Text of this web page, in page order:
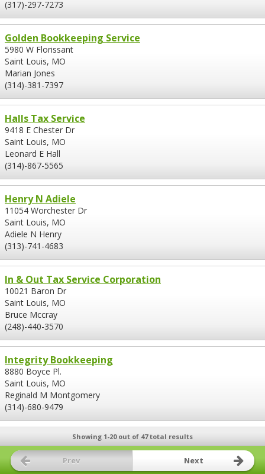
(317)-297-7273
Golden Bookkeeping Service
5980 W Florissant
Saint Louis, MO
Marian Jones
(314)-381-7397
Halls Tax Service
9418 E Chester Dr
Saint Louis, MO
Leonard E Hall
(314)-867-5565
Henry N Adiele
11054 Worchester Dr
Saint Louis, MO
Adiele N Henry
(313)-741-4683
In & Out Tax Service Corporation
10021 Baron Dr
Saint Louis, MO
Bruce Mccray
(248)-440-3570
Integrity Bookkeeping
8880 Boyce Pl.
Saint Louis, MO
Reginald M Montgomery
(314)-680-9479
Showing 1-20 out of 47 total results
Prev Next